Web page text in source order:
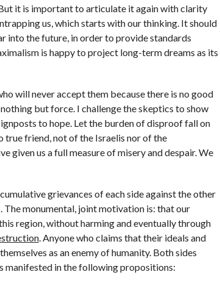
it is important to articulate it again with clarity
us, which starts with our thinking. It should
into the future, in order to provide standards
is happy to project long-term dreams as its
will never accept them because there is no good
but force. I challenge the skeptics to show
to hope. Let the burden of disproof fall on
true friend, not of the Israelis nor of the
given us a full measure of misery and despair. We
grievances of each side against the other
monumental, joint motivation is: that our
region, without harming and eventually through
. Anyone who claims that their ideals and
as an enemy of humanity. Both sides
manifested in the following propositions: